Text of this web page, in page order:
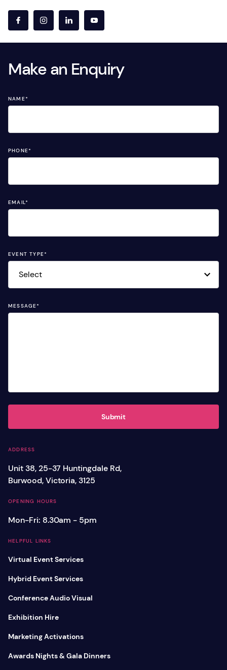
ADDRESS
Unit 38, 25-37 Huntingdale Rd,
Burwood, Victoria, 3125
OPENING HOURS
Mon-Fri: 8.30am - 5pm
HELPFUL LINKS
Virtual Event Services
Hybrid Event Services
Conference Audio Visual
Exhibition Hire
Marketing Activations
Awards Nights & Gala Dinners
Make an Enquiry
NAME*
PHONE*
EMAIL*
EVENT TYPE*
MESSAGE*
Submit